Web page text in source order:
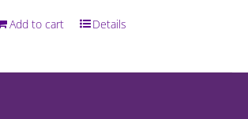
Add to cart Details